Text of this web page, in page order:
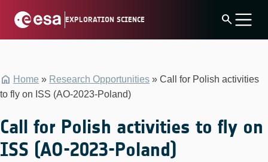
EXPLORATION SCIENCE search
Home » Research Opportunities »Call for Polish activities
to fly on ISS (AO-2023-Poland)
Call for Polish activities to fly on
ISS (AO-2023-Poland)